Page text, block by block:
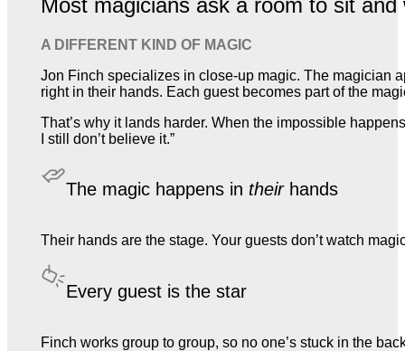
Most magicians ask a room to sit
A DIFFERENT KIND OF MAGIC
Jon Finch specializes in close-up magic. The magician
right in their hands. Each guest becomes part of the
That’s why it lands harder. When the impossible
I still don’t believe it.”
The magic happens in theirhands
Their hands are the stage. Your guests don’t watch
Every guest is the star
Finch works group to group, so no one’s stuck in the